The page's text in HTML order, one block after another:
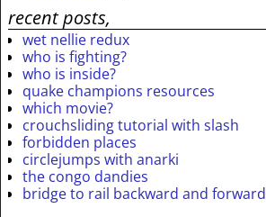
recent posts,
wet nellie redux
who is fighting?
who is inside?
quake champions resources
which movie?
crouchsliding tutorial with slash
forbidden places
circlejumps with anarki
the congo dandies
bridge to rail backward and forward